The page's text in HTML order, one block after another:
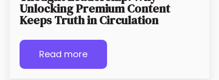
Unlocking Premium Content
Keeps Truth in Circulation
Read more